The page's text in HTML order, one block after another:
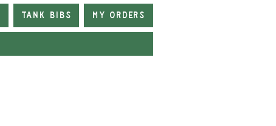
Tank Bibs My Orders